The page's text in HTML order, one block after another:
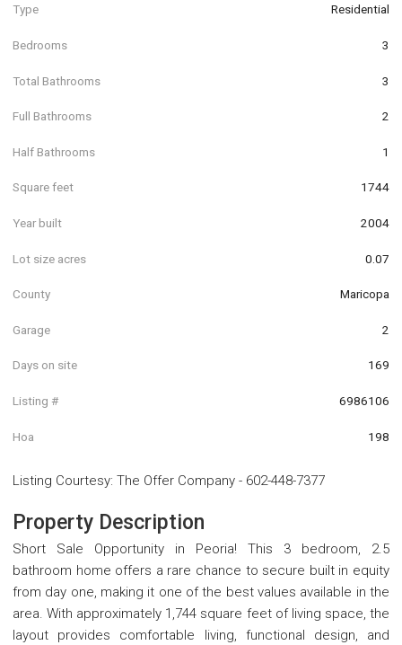
Type Residential
Bedrooms 3
Total Bathrooms 3
Full Bathrooms 2
Half Bathrooms 1
Square feet 1744
Year built 2004
Lot size acres 0.07
County Maricopa
Garage 2
Days on site 169
Listing # 6986106
Hoa 198
Listing Courtesy: The Offer Company - 602-448-7377
Property Description
Short Sale Opportunity in Peoria! This 3 bedroom, 2.5
bathroom home offers a rare chance to secure built in equity
from day one, making it one of the best values available in the
area. With approximately 1,744 square feet of living space, the
layout provides comfortable living, functional design, and